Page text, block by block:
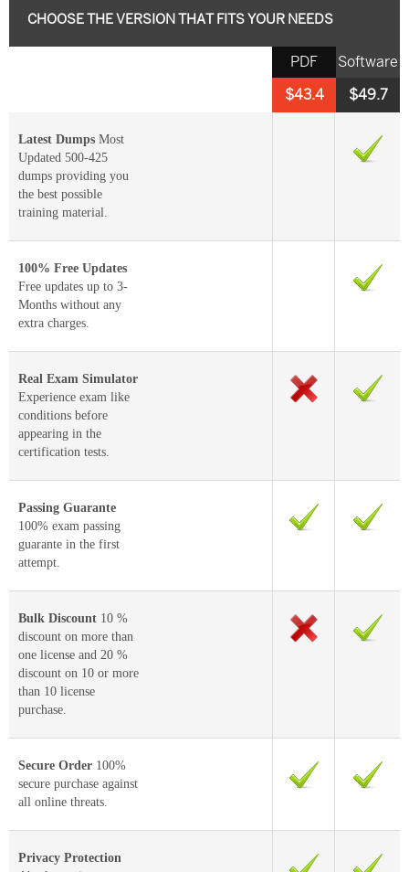
CHOOSE THE VERSION THAT FITS YOUR NEEDS
Software
$49.7
PDF
$43.4
Latest Dumps Most
Updated 500-425
dumps providing you
the best possible
training material.
100% Free Updates
Free updates up to 3-
Months without any
extra charges.
Real Exam Simulator
Experience exam like
conditions before
appearing in the
certification tests.
Passing Guarante
100% exam passing
guarante in the first
attempt.
Bulk Discount 10 %
discount on more than
one license and 20 %
discount on 10 or more
than 10 license
purchase.
Secure Order 100%
secure purchase against
all online threats.
Privacy Protection